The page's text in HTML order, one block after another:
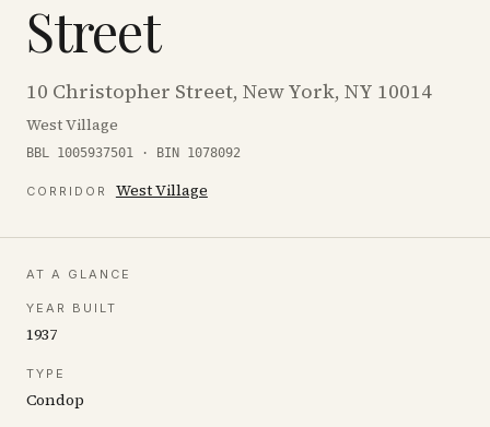
Street
10 Christopher Street, New York, NY 10014
West Village
BBL 1005937501 · BIN 1078092
CORRIDOR West Village
AT A GLANCE
YEAR BUILT
1937
TYPE
Condop